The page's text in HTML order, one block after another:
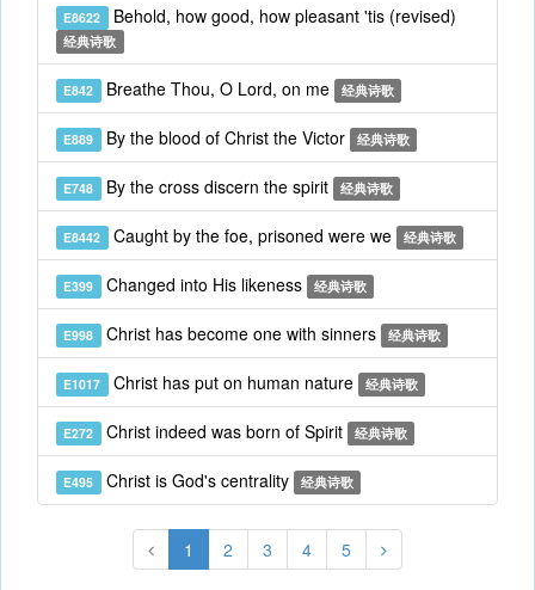
E8622 Behold, how good, how pleasant 'tis (revised)
经典诗歌
E842 Breathe Thou, O Lord, on me 经典诗歌
E889 By the blood of Christ the Victor 经典诗歌
E748 By the cross discern the spirit 经典诗歌
E8442 Caught by the foe, prisoned were we 经典诗歌
E399 Changed into His likeness 经典诗歌
E998 Christ has become one with sinners 经典诗歌
E1017 Christ has put on human nature 经典诗歌
E272 Christ indeed was born of Spirit 经典诗歌
E495 Christ is God's centrality 经典诗歌
1 2 3 4 5